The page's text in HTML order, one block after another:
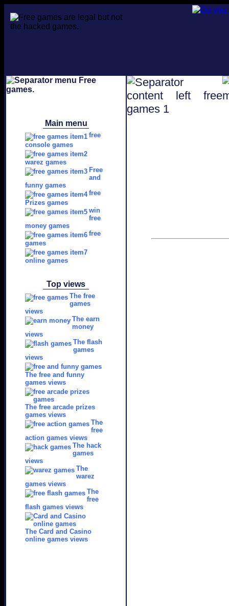
Main menu
free
console games
warez games
Free
and
funny games
free
Prizes games
win
free
money games
free
games
online games
Top views
The free
games
views
The earn
money
views
The flash
games
views
The free and funny
games views
The free arcade prizes
games views
The
free
action games views
The hack
games
views
The
warez
games views
The
free
flash games views
The Card and Casino
online games views